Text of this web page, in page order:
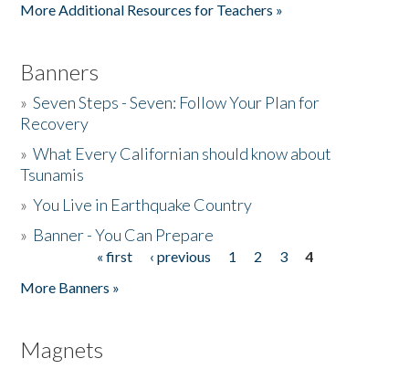
More Additional Resources for Teachers »
Banners
»Seven Steps - Seven: Follow Your Plan for
Recovery
»What Every Californian should know about
Tsunamis
»You Live in Earthquake Country
» Banner - You Can Prepare
« first ‹ previous 1 2 3
4
More Banners »
Magnets